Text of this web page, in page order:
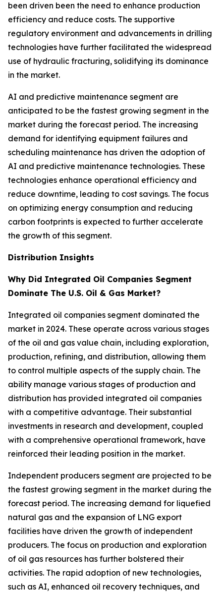
been driven been the need to enhance production
efficiency and reduce costs. The supportive
regulatory environment and advancements in drilling
technologies have further facilitated the widespread
use of hydraulic fracturing, solidifying its dominance
in the market.
AI and predictive maintenance segment are
anticipated to be the fastest growing segment in the
market during the forecast period. The increasing
demand for identifying equipment failures and
scheduling maintenance has driven the adoption of
AI and predictive maintenance technologies. These
technologies enhance operational efficiency and
reduce downtime, leading to cost savings. The focus
on optimizing energy consumption and reducing
carbon footprints is expected to further accelerate
the growth of this segment.
Distribution Insights
Why Did Integrated Oil Companies Segment
Dominate The U.S. Oil & Gas Market?
Integrated oil companies segment dominated the
market in 2024. These operate across various stages
of the oil and gas value chain, including exploration,
production, refining, and distribution, allowing them
to control multiple aspects of the supply chain. The
ability manage various stages of production and
distribution has provided integrated oil companies
with a competitive advantage. Their substantial
investments in research and development, coupled
with a comprehensive operational framework, have
reinforced their leading position in the market.
Independent producers segment are projected to be
the fastest growing segment in the market during the
forecast period. The increasing demand for liquefied
natural gas and the expansion of LNG export
facilities have driven the growth of independent
producers. The focus on production and exploration
of oil gas resources has further bolstered their
activities. The rapid adoption of new technologies,
such as AI, enhanced oil recovery techniques, and